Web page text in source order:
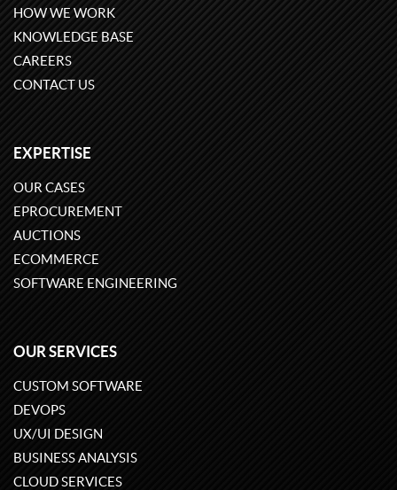
HOW WE WORK
KNOWLEDGE BASE
CAREERS
CONTACT US
EXPERTISE
OUR CASES
EPROCUREMENT
AUCTIONS
ECOMMERCE
SOFTWARE ENGINEERING
OUR SERVICES
CUSTOM SOFTWARE
DEVOPS
UX/UI DESIGN
BUSINESS ANALYSIS
CLOUD SERVICES